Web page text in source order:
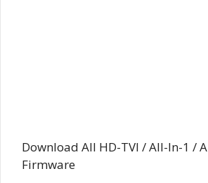
Download All HD-TVI / All-In-1 /
Firmware